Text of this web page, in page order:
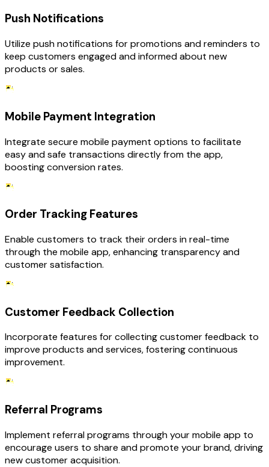
Push Notifications
Utilize push notifications for promotions and reminders to
keep customers engaged and informed about new
products or sales.
Mobile Payment Integration
Integrate secure mobile payment options to facilitate
easy and safe transactions directly from the app,
boosting conversion rates.
Order Tracking Features
Enable customers to track their orders in real-time
through the mobile app, enhancing transparency and
customer satisfaction.
Customer Feedback Collection
Incorporate features for collecting customer feedback to
improve products and services, fostering continuous
improvement.
Referral Programs
Implement referral programs through your mobile app to
encourage users to share and promote your brand, driving
new customer acquisition.